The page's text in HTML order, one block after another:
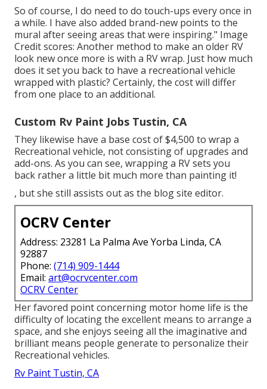
So of course, I do need to do touch-ups every once in
a while. I have also added brand-new points to the
mural after seeing areas that were inspiring." Image
Credit scores: Another method to make an older RV
look new once more is with a RV wrap. Just how much
does it set you back to have a recreational vehicle
wrapped with plastic? Certainly, the cost will differ
from one place to an additional.
Custom Rv Paint Jobs Tustin, CA
They likewise have a base cost of $4,500 to wrap a
Recreational vehicle, not consisting of upgrades and
add-ons. As you can see, wrapping a RV sets you
back rather a little bit much more than painting it!
, but she still assists out as the blog site editor.
OCRV Center
Address: 23281 La Palma Ave Yorba Linda, CA
92887
Phone: (714) 909-1444
Email: art@ocrvcenter.com
OCRV Center
Her favored point concerning motor home life is the
difficulty of locating the excellent means to arrange a
space, and she enjoys seeing all the imaginative and
brilliant means people generate to personalize their
Recreational vehicles.
Rv Paint Tustin, CA